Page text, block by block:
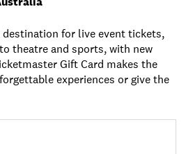
for live event tickets,
theatre and sports, with new
Gift Card makes the
experiences or give the